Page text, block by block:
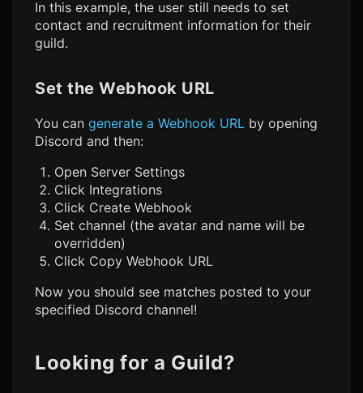
In this example, the user still needs to set
contact and recruitment information for their
guild.
Set the Webhook URL
You can generate a Webhook URL by opening
Discord and then:
Open Server Settings
Click Integrations
Click Create Webhook
Set channel (the avatar and name will be
overridden)
Click Copy Webhook URL
Now you should see matches posted to your
specified Discord channel!
Looking for a Guild?